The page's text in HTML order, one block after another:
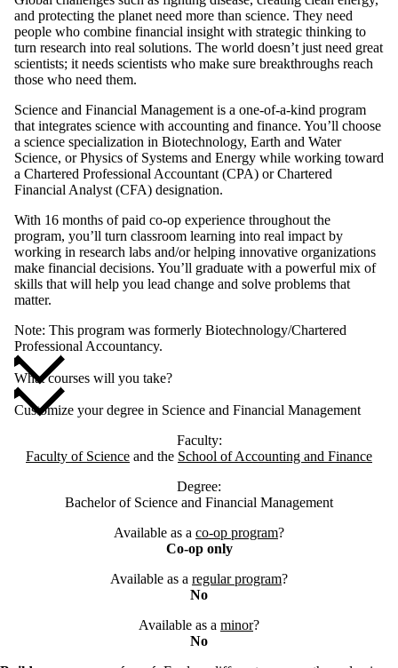
and protecting the planet need more than science. They need
people who combine financial insight with strategic thinking to
turn research into real solutions. The world doesn’t just need great
scientists; it needs scientists who make sure breakthroughs reach
those who need them.
Science and Financial Management is a one-of-a-kind program
that integrates science with accounting and finance. You’ll choose
a science specialization in Biotechnology, Earth and Water
Science, or Physics of Systems and Energy while working toward
a Chartered Professional Accountant (CPA) or Chartered
Financial Analyst (CFA) designation.
With 16 months of paid co-op experience throughout the
program, you’ll turn classroom learning into real impact by
working in research labs and/or helping innovative organizations
make financial decisions. You’ll graduate with a powerful mix of
skills that will help you lead change and solve problems that
matter.
Note: This program was formerly Biotechnology/Chartered
Professional Accountancy.
What courses will you take?
Customize your degree in Science and Financial Management
Faculty:
Faculty of Science and the School of Accounting and Finance
Degree:
Bachelor of Science and Financial Management
Available as a co-op program?
Co-op only
Available as a regular program?
No
Available as a minor?
No